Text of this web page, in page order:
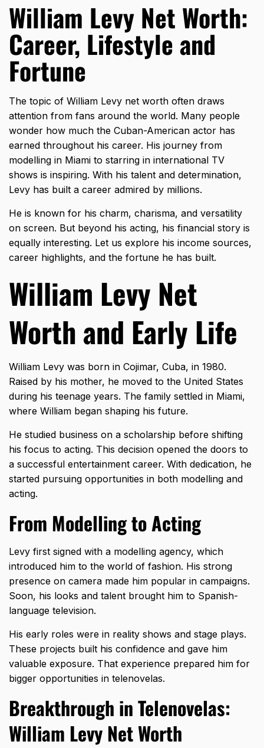
William Levy Net Worth:
Career, Lifestyle and
Fortune
The topic of William Levy net worth often draws
attention from fans around the world. Many people
wonder how much the Cuban-American actor has
earned throughout his career. His journey from
modelling in Miami to starring in international TV
shows is inspiring. With his talent and determination,
Levy has built a career admired by millions.
He is known for his charm, charisma, and versatility
on screen. But beyond his acting, his financial story is
equally interesting. Let us explore his income sources,
career highlights, and the fortune he has built.
William Levy Net
Worth and Early Life
William Levy was born in Cojimar, Cuba, in 1980.
Raised by his mother, he moved to the United States
during his teenage years. The family settled in Miami,
where William began shaping his future.
He studied business on a scholarship before shifting
his focus to acting. This decision opened the doors to
a successful entertainment career. With dedication, he
started pursuing opportunities in both modelling and
acting.
From Modelling to Acting
Levy first signed with a modelling agency, which
introduced him to the world of fashion. His strong
presence on camera made him popular in campaigns.
Soon, his looks and talent brought him to Spanish-
language television.
His early roles were in reality shows and stage plays.
These projects built his confidence and gave him
valuable exposure. That experience prepared him for
bigger opportunities in telenovelas.
Breakthrough in Telenovelas:
William Levy Net Worth